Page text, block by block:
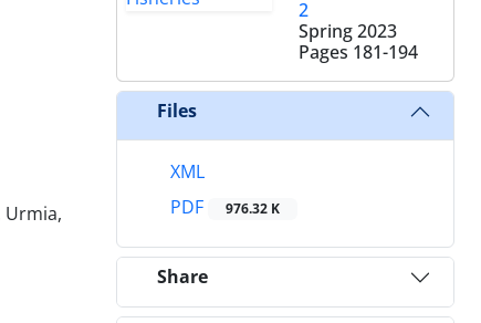
Urmia,
2
Spring 2023
Pages 181-194
Files
XML
PDF
976.32 K
Share